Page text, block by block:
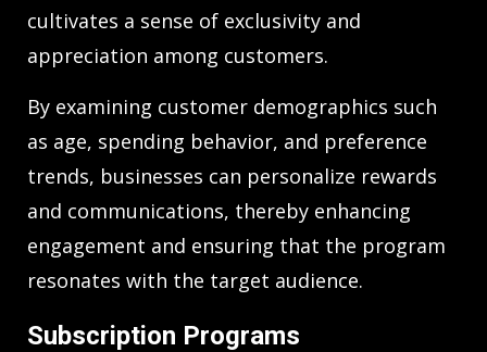
cultivates a sense of exclusivity and
appreciation among customers.
By examining customer demographics such
as age, spending behavior, and preference
trends, businesses can personalize rewards
and communications, thereby enhancing
engagement and ensuring that the program
resonates with the target audience.
Subscription Programs